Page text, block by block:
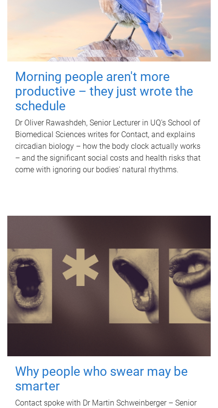
Morning people aren't more
productive – they just wrote the
schedule
Dr Oliver Rawashdeh, Senior Lecturer in UQ's School of
Biomedical Sciences writes for Contact, and explains
circadian biology – how the body clock actually works
– and the significant social costs and health risks that
come with ignoring our bodies' natural rhythms.
Why people who swear may be
smarter
Contact spoke with Dr Martin Schweinberger – Senior